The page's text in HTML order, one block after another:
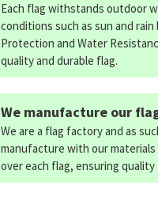
Each flag withstands outdoor
conditions such as sun and rain
Protection and Water
quality and durable flag.
We manufacture our
We are a flag factory and as
manufacture with our
over each flag, ensuring quality